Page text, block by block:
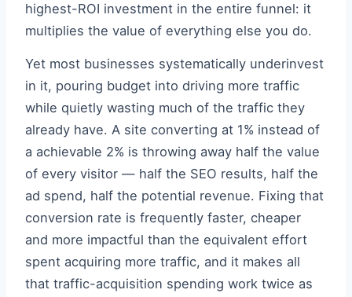
highest-ROI investment in the entire funnel: it
multiplies the value of everything else you do.
Yet most businesses systematically underinvest
in it, pouring budget into driving more traffic
while quietly wasting much of the traffic they
already have. A site converting at 1% instead of
a achievable 2% is throwing away half the value
of every visitor — half the SEO results, half the
ad spend, half the potential revenue. Fixing that
conversion rate is frequently faster, cheaper
and more impactful than the equivalent effort
spent acquiring more traffic, and it makes all
that traffic-acquisition spending work twice as